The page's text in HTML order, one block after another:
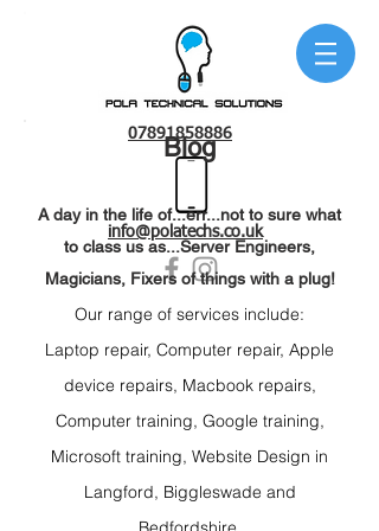
07891858886
info@polatechs.co.uk
Blog
A day in the life of...err...not to sure what
to class us as...Server Engineers,
Magicians, Fixers of things with a plug!
Our range of services include:
Laptop repair, Computer repair, Apple
device repairs, Macbook repairs,
Computer training, Google training,
Microsoft training, Website Design in
Langford, Biggleswade and